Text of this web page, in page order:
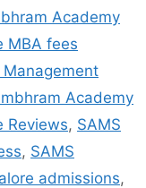
Academy
MBA fees
Academy
Reviews, SAMS
, SAMS
admissions,